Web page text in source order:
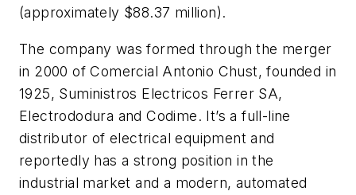
(approximately $88.37 million).
The company was formed through the merger
in 2000 of Comercial Antonio Chust, founded in
1925, Suministros Electricos Ferrer SA,
Electrododura and Codime. It’s a full-line
distributor of electrical equipment and
reportedly has a strong position in the
industrial market and a modern, automated